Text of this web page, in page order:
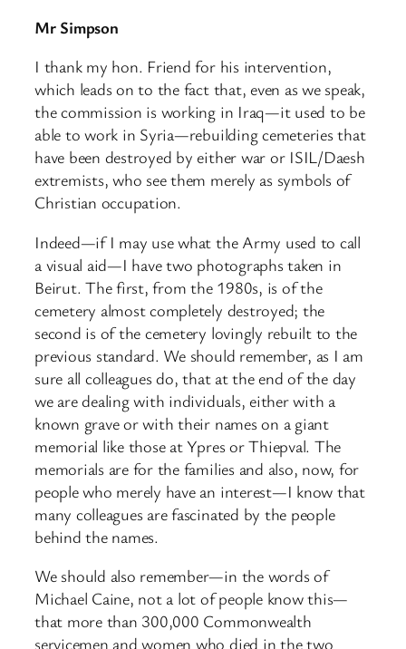
Mr Simpson
I thank my hon. Friend for his intervention,
which leads on to the fact that, even as we speak,
the commission is working in Iraq—it used to be
able to work in Syria—rebuilding cemeteries that
have been destroyed by either war or ISIL/Daesh
extremists, who see them merely as symbols of
Christian occupation.
Indeed—if I may use what the Army used to call
a visual aid—I have two photographs taken in
Beirut. The first, from the 1980s, is of the
cemetery almost completely destroyed; the
second is of the cemetery lovingly rebuilt to the
previous standard. We should remember, as I am
sure all colleagues do, that at the end of the day
we are dealing with individuals, either with a
known grave or with their names on a giant
memorial like those at Ypres or Thiepval. The
memorials are for the families and also, now, for
people who merely have an interest—I know that
many colleagues are fascinated by the people
behind the names.
We should also remember—in the words of
Michael Caine, not a lot of people know this—
that more than 300,000 Commonwealth
servicemen and women who died in the two